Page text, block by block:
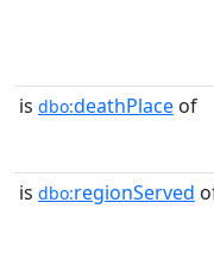
is dbo:deathPlace of
is dbo:regionServed